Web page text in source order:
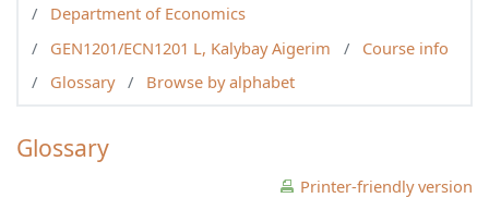
Department of Economics
GEN1201/ECN1201 L, Kalybay Aigerim
Course info
Glossary
Browse by alphabet
Glossary
Printer-friendly version